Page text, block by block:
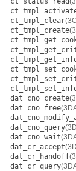
ct_tmpl_clear
ct_tmpl_create
dat_cno_create
dat_cno_free
dat_cno_query
dat_cno_wait
dat_cr_accept
dat_cr_handoff
dat_cr_query